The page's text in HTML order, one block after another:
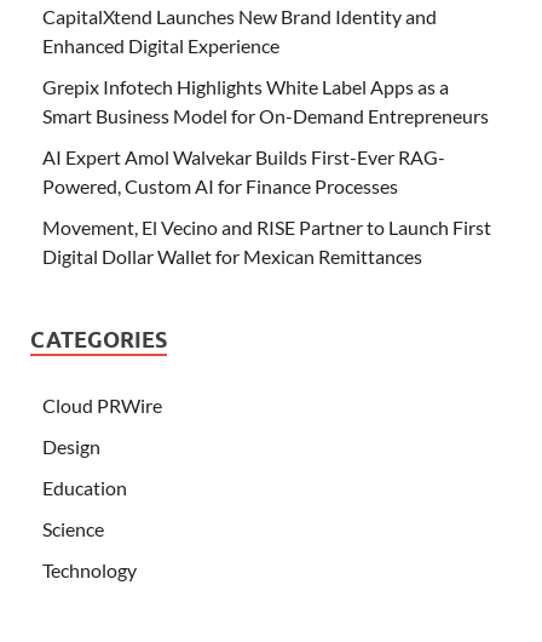
CapitalXtend Launches New Brand Identity and
Enhanced Digital Experience
Grepix Infotech Highlights White Label Apps as a
Smart Business Model for On-Demand Entrepreneurs
AI Expert Amol Walvekar Builds First-Ever RAG-
Powered, Custom AI for Finance Processes
Movement, El Vecino and RISE Partner to Launch First
Digital Dollar Wallet for Mexican Remittances
CATEGORIES
Cloud PRWire
Design
Education
Science
Technology